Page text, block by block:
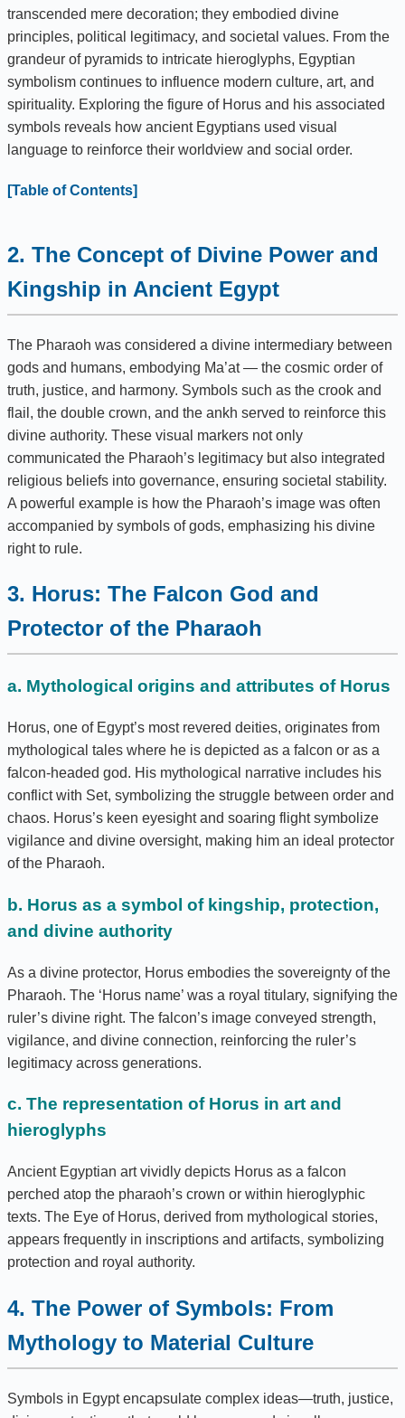
transcended mere decoration; they embodied divine
principles, political legitimacy, and societal values. From the
grandeur of pyramids to intricate hieroglyphs, Egyptian
symbolism continues to influence modern culture, art, and
spirituality. Exploring the figure of Horus and his associated
symbols reveals how ancient Egyptians used visual
language to reinforce their worldview and social order.
[Table of Contents]
2. The Concept of Divine Power and
Kingship in Ancient Egypt
The Pharaoh was considered a divine intermediary between
gods and humans, embodying Ma’at — the cosmic order of
truth, justice, and harmony. Symbols such as the crook and
flail, the double crown, and the ankh served to reinforce this
divine authority. These visual markers not only
communicated the Pharaoh’s legitimacy but also integrated
religious beliefs into governance, ensuring societal stability.
A powerful example is how the Pharaoh’s image was often
accompanied by symbols of gods, emphasizing his divine
right to rule.
3. Horus: The Falcon God and
Protector of the Pharaoh
a. Mythological origins and attributes of Horus
Horus, one of Egypt’s most revered deities, originates from
mythological tales where he is depicted as a falcon or as a
falcon-headed god. His mythological narrative includes his
conflict with Set, symbolizing the struggle between order and
chaos. Horus’s keen eyesight and soaring flight symbolize
vigilance and divine oversight, making him an ideal protector
of the Pharaoh.
b. Horus as a symbol of kingship, protection,
and divine authority
As a divine protector, Horus embodies the sovereignty of the
Pharaoh. The ‘Horus name’ was a royal titulary, signifying the
ruler’s divine right. The falcon’s image conveyed strength,
vigilance, and divine connection, reinforcing the ruler’s
legitimacy across generations.
c. The representation of Horus in art and
hieroglyphs
Ancient Egyptian art vividly depicts Horus as a falcon
perched atop the pharaoh’s crown or within hieroglyphic
texts. The Eye of Horus, derived from mythological stories,
appears frequently in inscriptions and artifacts, symbolizing
protection and royal authority.
4. The Power of Symbols: From
Mythology to Material Culture
Symbols in Egypt encapsulate complex ideas—truth, justice,